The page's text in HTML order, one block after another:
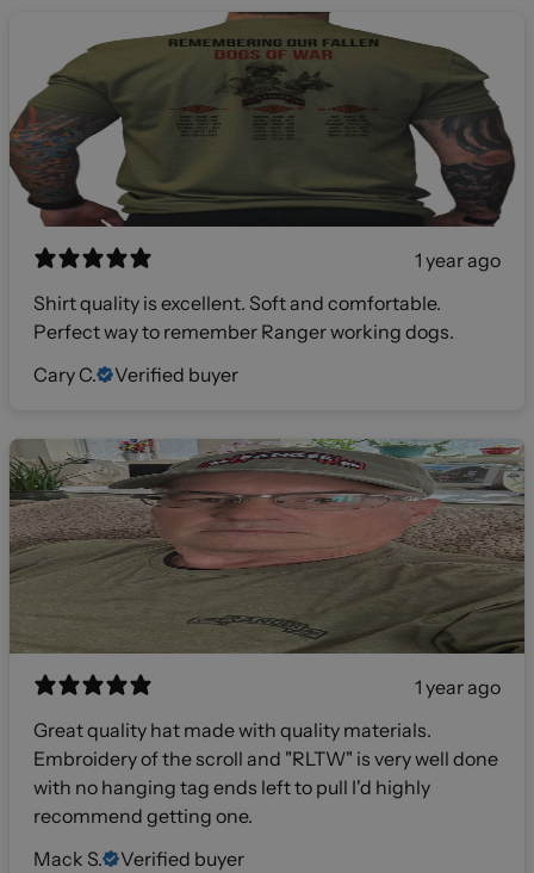
1 year ago
Shirt quality is excellent. Soft and comfortable.
Perfect way to remember Ranger working dogs.
Cary C.
Verified buyer
1 year ago
Great quality hat made with quality materials.
Embroidery of the scroll and "RLTW" is very well done
with no hanging tag ends left to pull I'd highly
recommend getting one.
Mack S.
Verified buyer